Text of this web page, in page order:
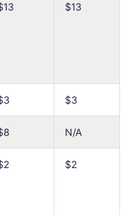
$13
$3
N/A
$2